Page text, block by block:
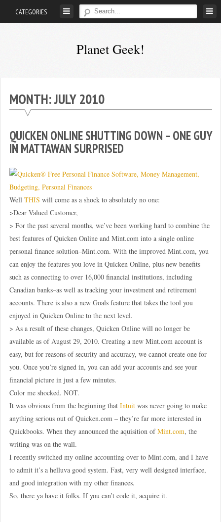
CATEGORIES
Planet Geek!
of
in
his
world.
MONTH:JULY 2010
QUICKEN ONLINE SHUTTING DOWN – ONE GUY
IN MATTAWAN SURPRISED
Well THIS will come as a shock to absolutely no one:
>Dear Valued Customer,
> For the past several months, we’ve been working hard to combine the
best features of Quicken Online and Mint.com into a single online
personal finance solution–Mint.com. With the improved Mint.com, you
can enjoy the features you love in Quicken Online, plus new benefits
such as connecting to over 16,000 financial institutions, including
Canadian banks–as well as tracking your investment and retirement
accounts. There is also a new Goals feature that takes the tool you
enjoyed in Quicken Online to the next level.
> As a result of these changes, Quicken Online will no longer be
available as of August 29, 2010. Creating a new Mint.com account is
easy, but for reasons of security and accuracy, we cannot create one for
you. Once you’re signed in, you can add your accounts and see your
financial picture in just a few minutes.
Color me shocked. NOT.
It was obvious from the beginning that Intuitwas never going to make
anything serious out of Quicken.com – they’re far more interested in
Quickbooks. When they announced the aquisition ofMint.com, the
writing was on the wall.
I recently switched my online accounting over to Mint.com, and I have
to admit it’s a helluva good system. Fast, very well designed interface,
and good integration with my other finances.
So, there ya have it folks. If you can’t code it, acquire it.